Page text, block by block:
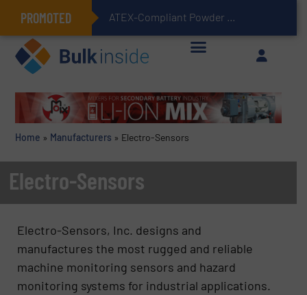
PROMOTED ATEX-Compliant Powder Bagging with Air Packers
Home » Manufacturers » Electro-Sensors
Electro-Sensors
Electro-Sensors, Inc. designs and
manufactures the most rugged and reliable
machine monitoring sensors and hazard
monitoring systems for industrial applications.